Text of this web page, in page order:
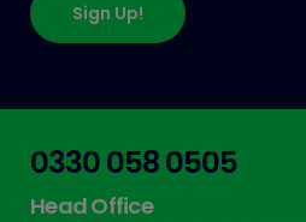
Sign Up!
0330 058 0505
Head Office